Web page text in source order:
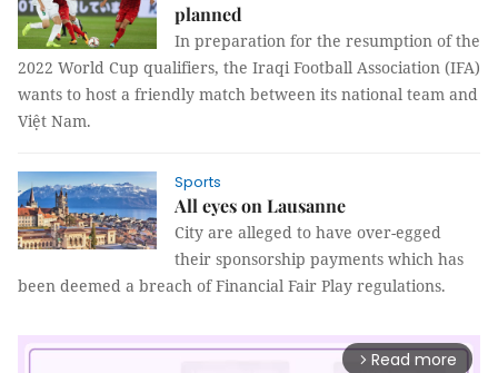
planned
In preparation for the resumption of the
2022 World Cup qualifiers, the Iraqi Football Association (IFA)
wants to host a friendly match between its national team and
Việt Nam.
Sports
All eyes on Lausanne
City are alleged to have over-egged
their sponsorship payments which has
been deemed a breach of Financial Fair Play regulations.
arrow_forward_ios Read more